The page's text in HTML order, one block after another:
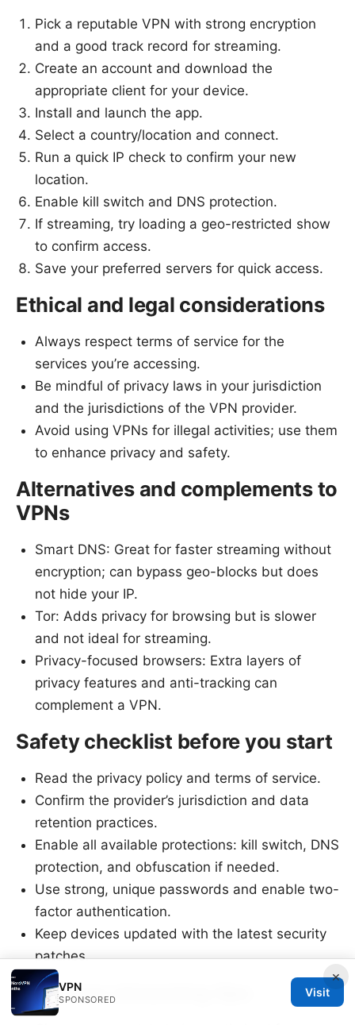
Pick a reputable VPN with strong encryption
and a good track record for streaming.
Create an account and download the
appropriate client for your device.
Install and launch the app.
Select a country/location and connect.
Run a quick IP check to confirm your new
location.
Enable kill switch and DNS protection.
If streaming, try loading a geo-restricted show
to confirm access.
Save your preferred servers for quick access.
Ethical and legal considerations
Always respect terms of service for the
services you’re accessing.
Be mindful of privacy laws in your jurisdiction
and the jurisdictions of the VPN provider.
Avoid using VPNs for illegal activities; use them
to enhance privacy and safety.
Alternatives and complements to
VPNs
Smart DNS: Great for faster streaming without
encryption; can bypass geo-blocks but does
not hide your IP.
Tor: Adds privacy for browsing but is slower
and not ideal for streaming.
Privacy-focused browsers: Extra layers of
privacy features and anti-tracking can
complement a VPN.
Safety checklist before you start
Read the privacy policy and terms of service.
Confirm the provider’s jurisdiction and data
retention practices.
Enable all available protections: kill switch, DNS
protection, and obfuscation if needed.
Use strong, unique passwords and enable two-
factor authentication.
Keep devices updated with the latest security
patches.
Fast-lane streaming tips
×
VPN
SPONSORED
Visit